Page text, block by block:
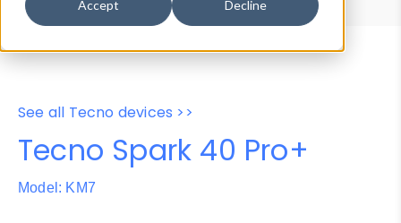
Accept Decline
See all Tecno devices >>
Tecno Spark 40 Pro+
Model: KM7